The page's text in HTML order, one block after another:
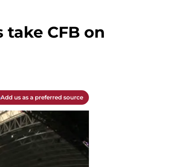
CFB on
Add us as a preferred source